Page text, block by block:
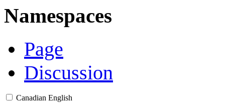
Namespaces
Page
Discussion
Canadian English